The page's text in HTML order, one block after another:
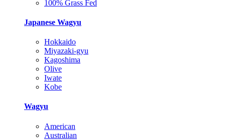
100% Grass Fed
Japanese Wagyu
Hokkaido
Miyazaki-gyu
Kagoshima
Olive
Iwate
Kobe
Wagyu
American
Australian